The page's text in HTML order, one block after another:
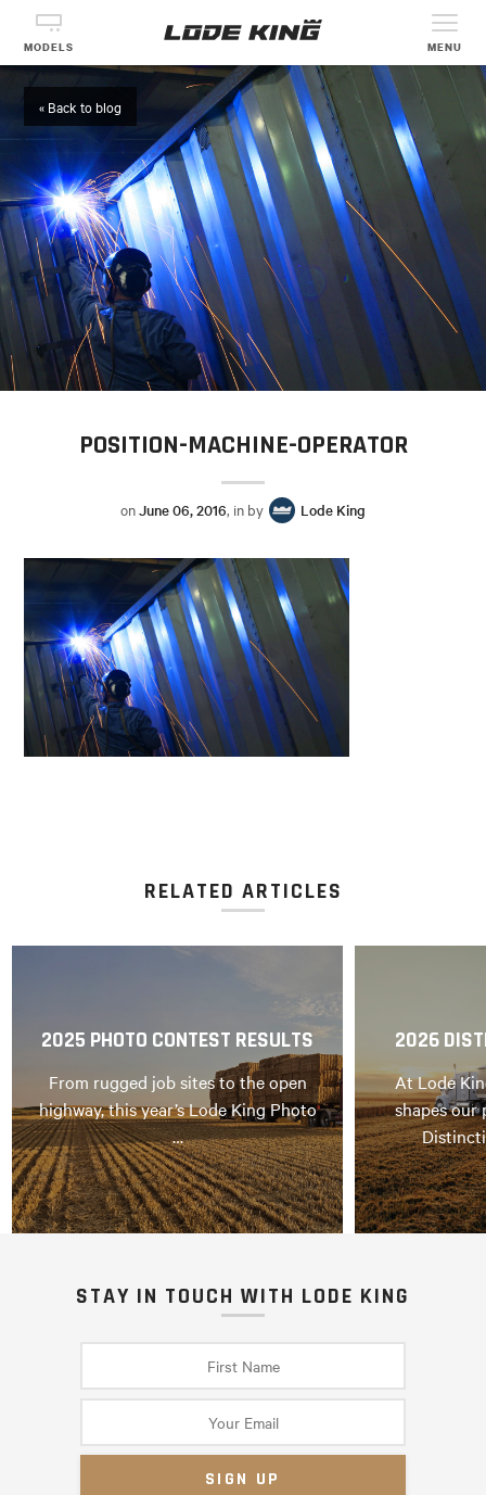
MODELS MENU
« Back to blog
POSITION-MACHINE-OPERATOR
onJune 06, 2016, in by Lode King
RELATED ARTICLES
2025 PHOTO CONTEST RESULTS
From rugged job sites to the open
highway, this year’s Lode King Photo
…
2026
At Lode
shapes our
STAY IN TOUCH WITH LODE KING